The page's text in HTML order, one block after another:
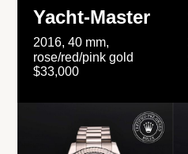
Yacht-Master
2016, 40 mm,
rose/red/pink gold
$33,000